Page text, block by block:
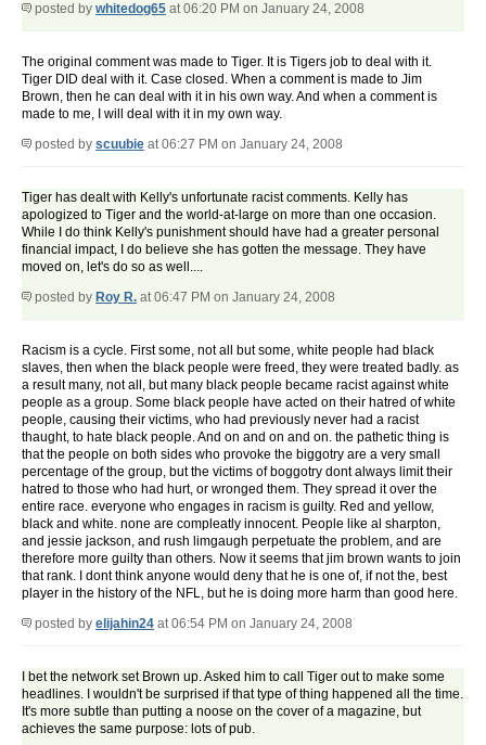
posted by whitedog65 at 06:20 PM on January 24, 2008
The original comment was made to Tiger. It is Tigers job to deal with it.
Tiger DID deal with it. Case closed. When a comment is made to Jim
Brown, then he can deal with it in his own way. And when a comment is
made to me, I will deal with it in my own way.
posted by scuubie at 06:27 PM on January 24, 2008
Tiger has dealt with Kelly's unfortunate racist comments. Kelly has
apologized to Tiger and the world-at-large on more than one occasion.
While I do think Kelly's punishment should have had a greater personal
financial impact, I do believe she has gotten the message. They have
moved on, let's do so as well....
posted by Roy R. at 06:47 PM on January 24, 2008
Racism is a cycle. First some, not all but some, white people had black
slaves, then when the black people were freed, they were treated badly. as
a result many, not all, but many black people became racist against white
people as a group. Some black people have acted on their hatred of white
people, causing their victims, who had previously never had a racist
thaught, to hate black people. And on and on and on. the pathetic thing is
that the people on both sides who provoke the biggotry are a very small
percentage of the group, but the victims of boggotry dont always limit their
hatred to those who had hurt, or wronged them. They spread it over the
entire race. everyone who engages in racism is guilty. Red and yellow,
black and white. none are compleatly innocent. People like al sharpton,
and jessie jackson, and rush limgaugh perpetuate the problem, and are
therefore more guilty than others. Now it seems that jim brown wants to join
that rank. I dont think anyone would deny that he is one of, if not the, best
player in the history of the NFL, but he is doing more harm than good here.
posted by elijahin24 at 06:54 PM on January 24, 2008
I bet the network set Brown up. Asked him to call Tiger out to make some
headlines. I wouldn't be surprised if that type of thing happened all the time.
It's more subtle than putting a noose on the cover of a magazine, but
achieves the same purpose: lots of pub.